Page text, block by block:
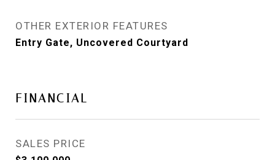
OTHER EXTERIOR FEATURES
Entry Gate, Uncovered Courtyard
FINANCIAL
SALES PRICE